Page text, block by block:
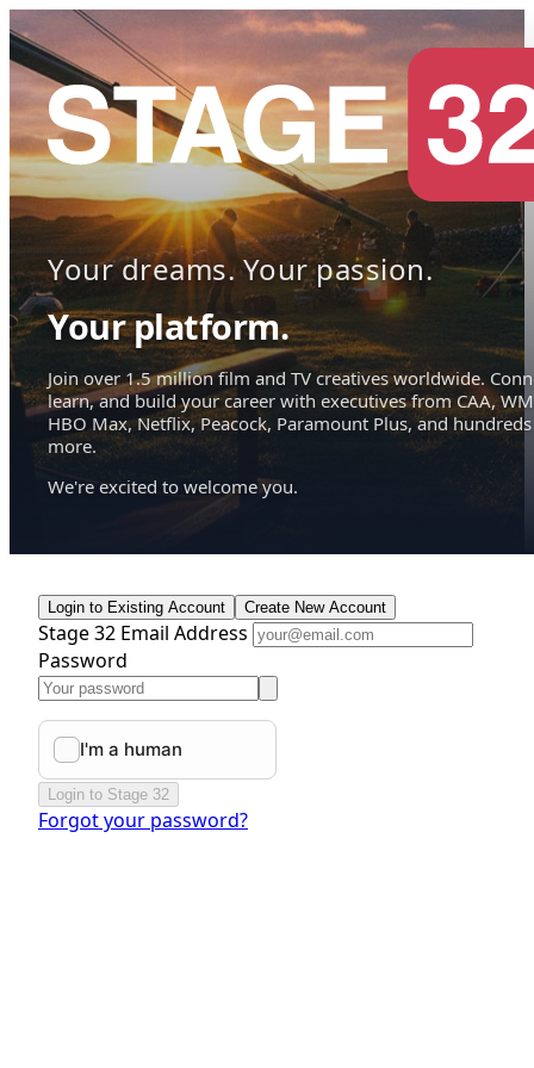
Your dreams. Your passion.
Your platform.
Join over 1.5 million film and TV creatives worldwide.
learn, and build your career with executives from CAA,
HBO Max, Netflix, Peacock, Paramount Plus, and hundreds
more.
We're excited to welcome you.
Login to Existing Account Create New Account
Stage 32 Email Address
Password
Login to Stage 32
Forgot your password?